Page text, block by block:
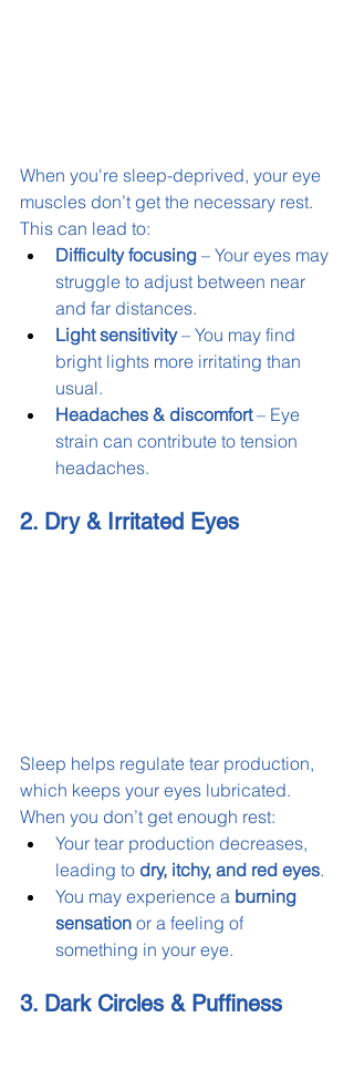
When you're sleep-deprived, your eye
muscles don’t get the necessary rest.
This can lead to:
Difficulty focusing – Your eyes may
struggle to adjust between near
and far distances.
Light sensitivity – You may find
bright lights more irritating than
usual.
Headaches & discomfort – Eye
strain can contribute to tension
headaches.
2. Dry & Irritated Eyes
Sleep helps regulate tear production,
which keeps your eyes lubricated.
When you don’t get enough rest:
Your tear production decreases,
leading to dry, itchy, and red eyes.
You may experience a burning
sensation or a feeling of
something in your eye.
3. Dark Circles & Puffiness